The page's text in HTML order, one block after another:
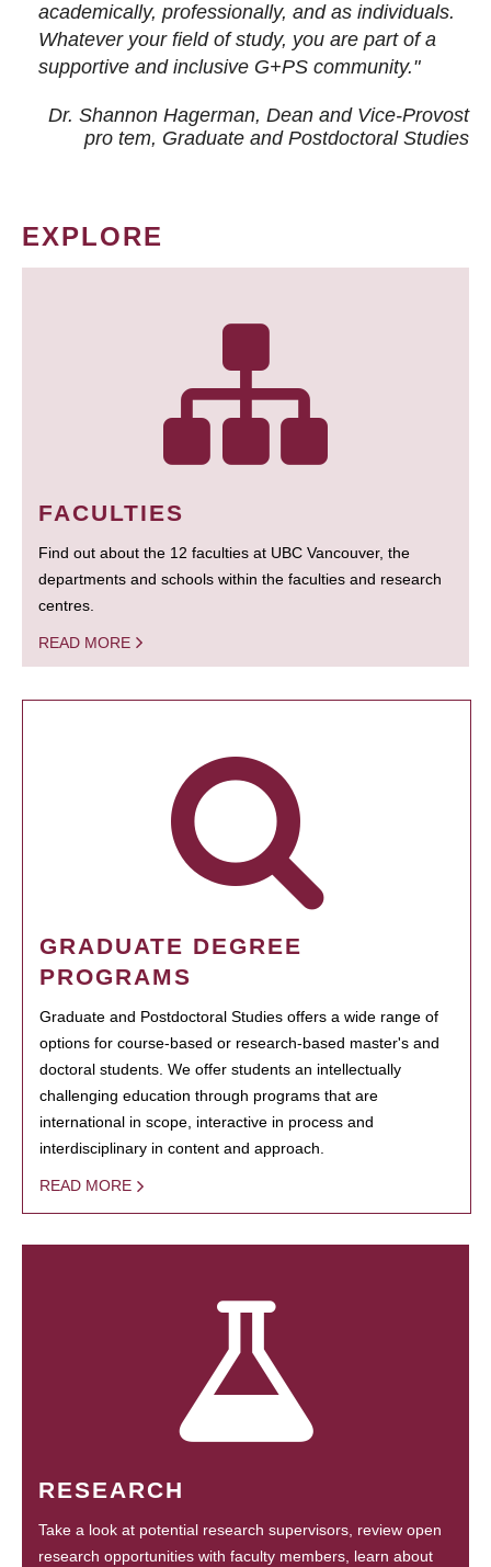
academically, professionally, and as individuals.
Whatever your field of study, you are part of a
supportive and inclusive G+PS community."
Dr. Shannon Hagerman, Dean and Vice-Provost
pro tem, Graduate and Postdoctoral Studies
EXPLORE
FACULTIES
Find out about the 12 faculties at UBC Vancouver, the
departments and schools within the faculties and research
centres.
READ MORE
GRADUATE DEGREE
PROGRAMS
Graduate and Postdoctoral Studies offers a wide range of
options for course-based or research-based master's and
doctoral students. We offer students an intellectually
challenging education through programs that are
international in scope, interactive in process and
interdisciplinary in content and approach.
READ MORE
RESEARCH
Take a look at potential research supervisors, review open
research opportunities with faculty members, learn about